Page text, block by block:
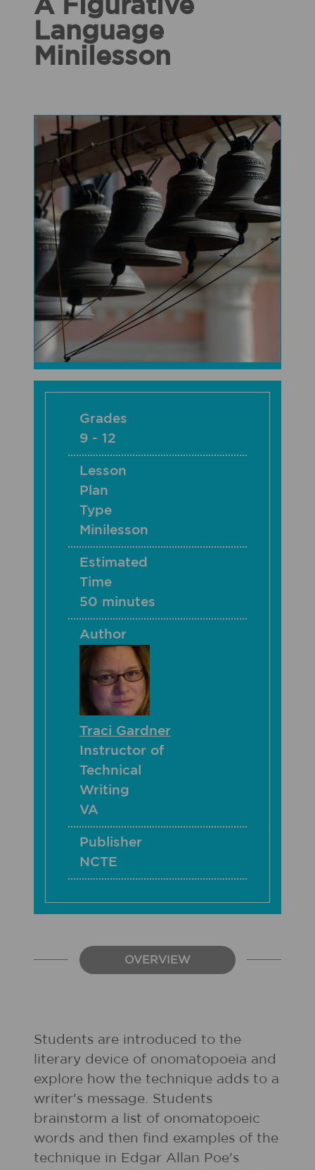
A Figurative
Language
Minilesson
Grades
9 - 12
Lesson
Plan
Type
Minilesson
Estimated
Time
50 minutes
Author
Traci Gardner
Instructor of
Technical
Writing
VA
Publisher
NCTE
OVERVIEW
Students are introduced to the
literary device of onomatopoeia and
explore how the technique adds to a
writer's message. Students
brainstorm a list of onomatopoeic
words and then find examples of the
technique in Edgar Allan Poe's